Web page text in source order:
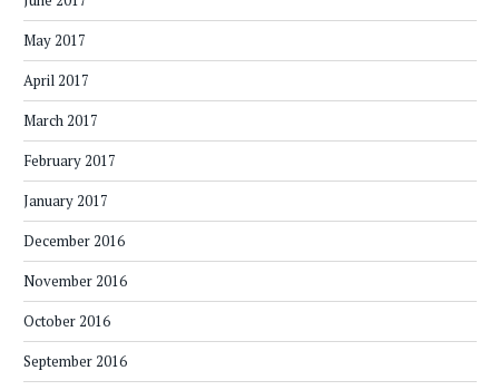
May 2017
April 2017
March 2017
February 2017
January 2017
December 2016
November 2016
October 2016
September 2016